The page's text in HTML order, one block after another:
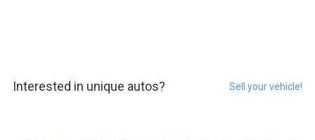
Interested in unique autos? Sell your vehicle!